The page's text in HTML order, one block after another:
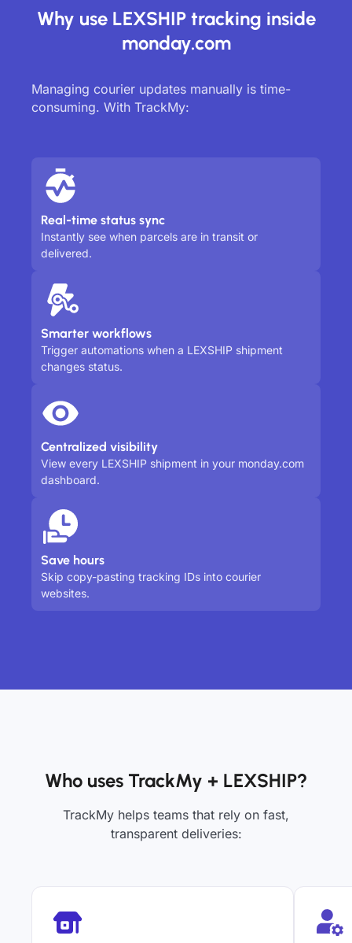
Why use LEXSHIP tracking inside
monday.com
Managing courier updates manually is time-
consuming. With TrackMy:
Real-time status sync
Instantly see when parcels are in transit or
delivered.
Smarter workflows
Trigger automations when a LEXSHIP shipment
changes status.
Centralized visibility
View every LEXSHIP shipment in your monday.com
dashboard.
Save hours
Skip copy-pasting tracking IDs into courier
websites.
Who uses TrackMy + LEXSHIP?
TrackMy helps teams that rely on fast,
transparent deliveries: